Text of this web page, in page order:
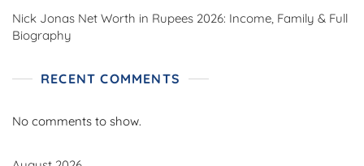
Nick Jonas Net Worth in Rupees 2026: Income, Family & Full
Biography
RECENT COMMENTS
No comments to show.